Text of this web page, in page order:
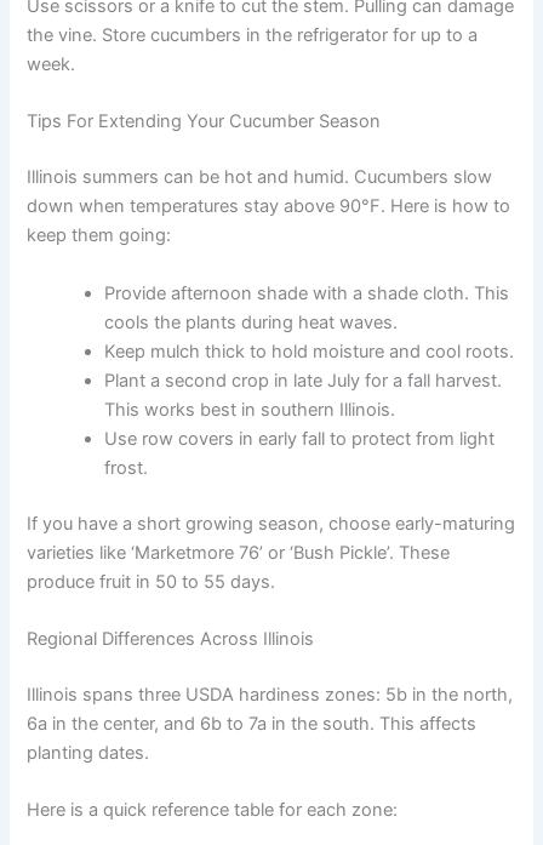
Use scissors or a knife to cut the stem. Pulling can damage
the vine. Store cucumbers in the refrigerator for up to a
week.
Tips For Extending Your Cucumber Season
Illinois summers can be hot and humid. Cucumbers slow
down when temperatures stay above 90°F. Here is how to
keep them going:
Provide afternoon shade with a shade cloth. This
cools the plants during heat waves.
Keep mulch thick to hold moisture and cool roots.
Plant a second crop in late July for a fall harvest.
This works best in southern Illinois.
Use row covers in early fall to protect from light
frost.
If you have a short growing season, choose early-maturing
varieties like ‘Marketmore 76’ or ‘Bush Pickle’. These
produce fruit in 50 to 55 days.
Regional Differences Across Illinois
Illinois spans three USDA hardiness zones: 5b in the north,
6a in the center, and 6b to 7a in the south. This affects
planting dates.
Here is a quick reference table for each zone: